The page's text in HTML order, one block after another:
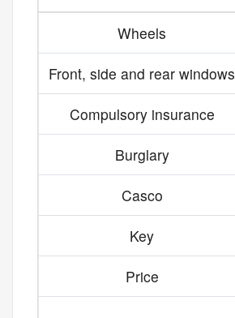
Wheels
Front, side and rear windows
Compulsory insurance
Burglary
Casco
Key
Price